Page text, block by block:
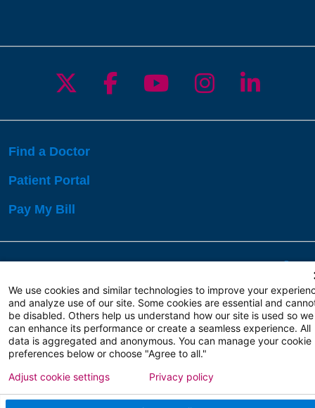
Follow us on X
Follow us on
Follow us on
Follow us
Follow
Find a Doctor
Patient Portal
Pay My Bill
Copyright 2026 Atlanticare
Privacy Policy
Terms of Use
We use cookies and similar technologies to improve your
and analyze use of our site. Some cookies are essential and
be disabled. Others help us understand how our site is used so we
can enhance its performance or create a seamless experience. All
data is aggregated and anonymous. You can manage your cookie
preferences below or choose "Agree to all."
Adjust cookie settings Privacy policy